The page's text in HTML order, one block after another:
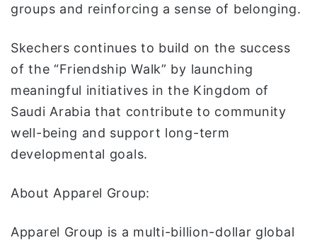
groups and reinforcing a sense of belonging.
Skechers continues to build on the success
of the “Friendship Walk” by launching
meaningful initiatives in the Kingdom of
Saudi Arabia that contribute to community
well-being and support long-term
developmental goals.
About Apparel Group:
Apparel Group is a multi-billion-dollar global